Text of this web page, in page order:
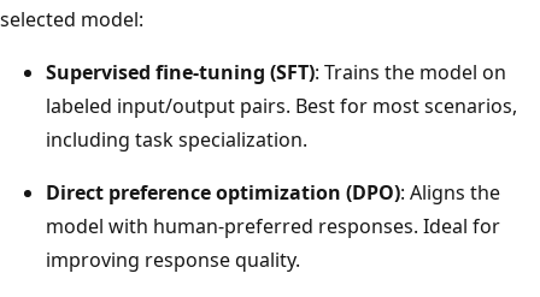
selected model:
Supervised fine-tuning (SFT): Trains the model on
labeled input/output pairs. Best for most scenarios,
including task specialization.
Direct preference optimization (DPO): Aligns the
model with human-preferred responses. Ideal for
improving response quality.